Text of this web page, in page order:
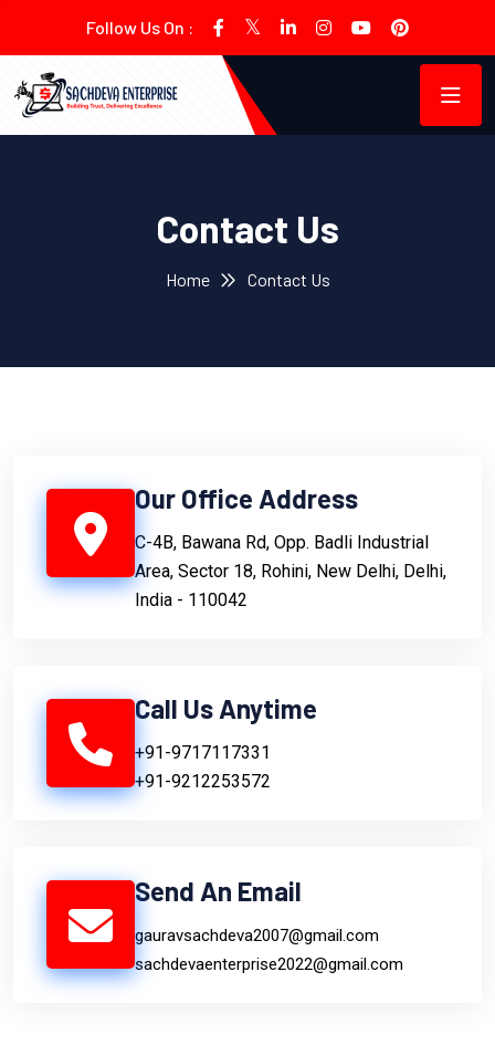
Follow Us On :
Contact Us
Home Contact Us
Our Office Address
C-4B, Bawana Rd, Opp. Badli Industrial
Area, Sector 18, Rohini, New Delhi, Delhi,
India - 110042
Call Us Anytime
+91-9717117331
+91-9212253572
Send An Email
gauravsachdeva2007@gmail.com
sachdevaenterprise2022@gmail.com